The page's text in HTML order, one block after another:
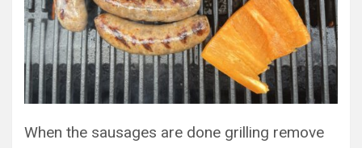
When the sausages are done grilling remove